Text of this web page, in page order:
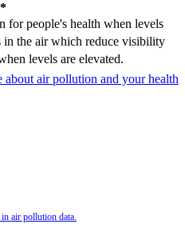
for people's health when levels
in the air which reduce visibility
levels are elevated.
about air pollution and your health
air pollution data.